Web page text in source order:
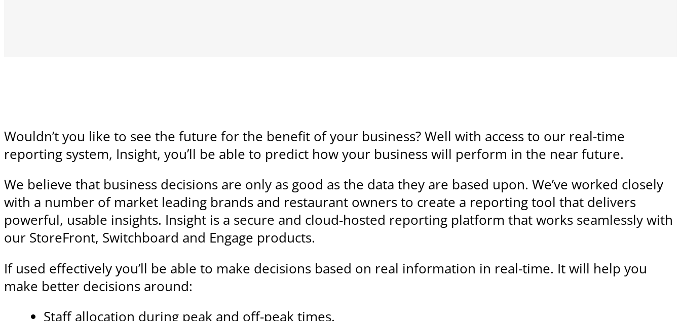
Wouldn’t you like to see the future for the benefit of your business? Well with access to our real-time
reporting system, Insight, you’ll be able to predict how your business will perform in the near future.
We believe that business decisions are only as good as the data they are based upon. We’ve worked closely
with a number of market leading brands and restaurant owners to create a reporting tool that delivers
powerful, usable insights. Insight is a secure and cloud-hosted reporting platform that works seamlessly with
our StoreFront, Switchboard and Engage products.
If used effectively you’ll be able to make decisions based on real information in real-time. It will help you
make better decisions around:
Staff allocation during peak and off-peak times.